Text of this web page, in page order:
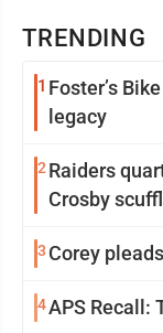
TRENDING
1 Foster’s
legacy
2 Raiders
Crosby
3 Corey
4APS Recall: